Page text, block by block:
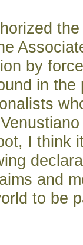
by
in the
I think
and
to be